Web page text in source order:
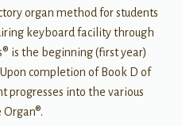
organ method for students
keyboard facility through
is the beginning (first year)
completion of Book D of
progresses into the various